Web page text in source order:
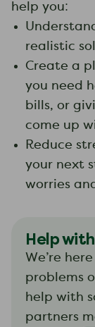
help you:
realistic
Create a
you need
bills, or
come up
Reduce
your next
worries
Help
We’re
problems
help with
partners